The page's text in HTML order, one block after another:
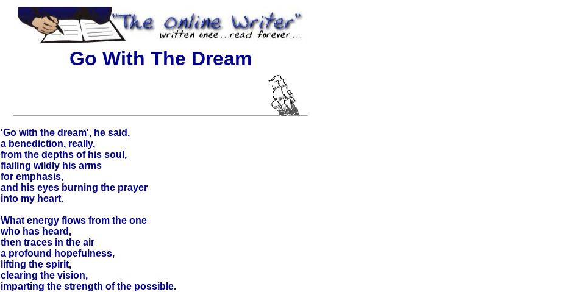
Go With The Dream
'Go with the dream', he said,
a benediction, really,
from the depths of his soul,
flailing wildly his arms
for emphasis,
and his eyes burning the prayer
into my heart.
What energy flows from the one
who has heard,
then traces in the air
a profound hopefulness,
lifting the spirit,
clearing the vision,
imparting the strength of the possible.